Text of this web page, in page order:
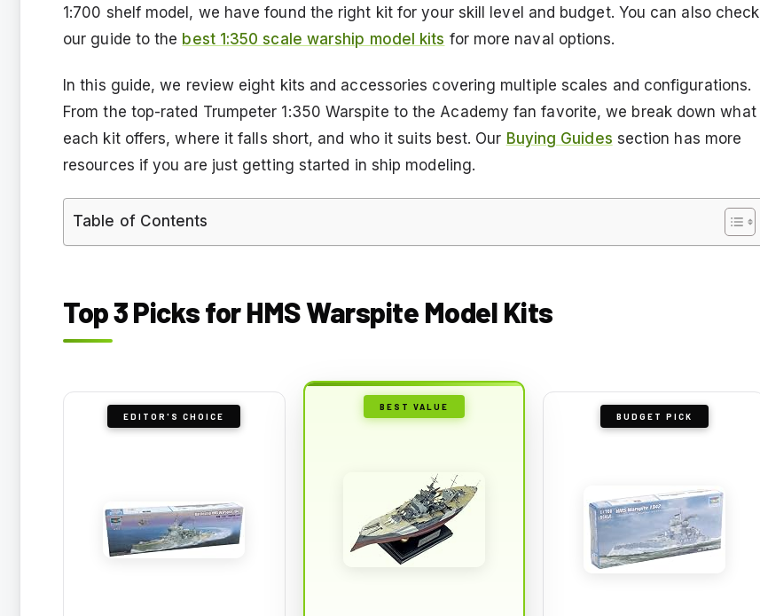
1:700 shelf model, we have found the right kit for your skill level and budget. You can also check
our guide to the best 1:350 scale warship model kits for more naval options.
In this guide, we review eight kits and accessories covering multiple scales and configurations.
From the top-rated Trumpeter 1:350 Warspite to the Academy fan favorite, we break down what
each kit offers, where it falls short, and who it suits best. Our Buying Guides section has more
resources if you are just getting started in ship modeling.
Table of Contents
Top 3 Picks for HMS Warspite Model Kits
EDITOR'S CHOICE
BEST VALUE
BUDGET PICK